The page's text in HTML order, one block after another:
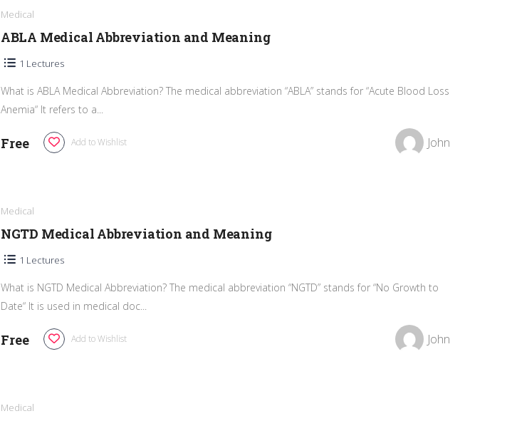
Medical
John
ABLA Medical Abbreviation and Meaning
What is ABLA Medical Abbreviation? The medical abbreviation “ABLA” stands for “Acute Blood Loss
Anemia“ It refers to a...
1 Lectures
Add to Wishlist
Free
Medical
John
NGTD Medical Abbreviation and Meaning
What is NGTD Medical Abbreviation? The medical abbreviation “NGTD” stands for “No Growth to
Date“ It is used in medical doc...
1 Lectures
Add to Wishlist
Free
Medical